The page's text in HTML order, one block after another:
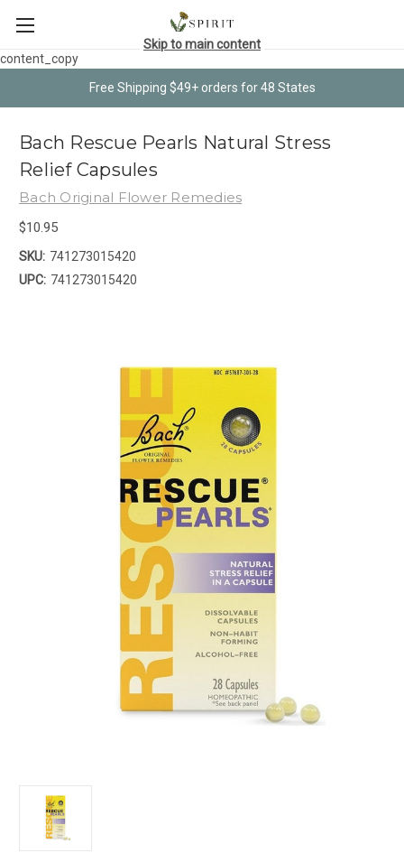
content_copy
Free Shipping $49+ orders for 48 States
Skip to main content
Bach Rescue Pearls Natural Stress
Relief Capsules
Bach Original Flower Remedies
$10.95
SKU: 741273015420
UPC: 741273015420